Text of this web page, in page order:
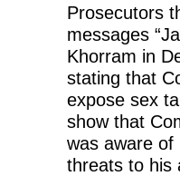
Prosecutors
messages
Khorram in
stating that
expose sex
show that
was aware of
threats to his